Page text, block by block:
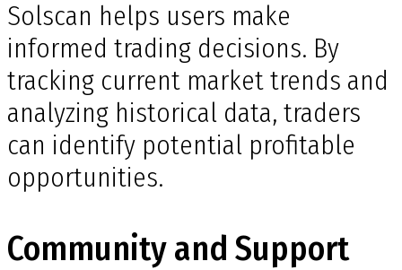
Solscan helps users make
informed trading decisions. By
tracking current market trends and
analyzing historical data, traders
can identify potential profitable
opportunities.
Community and Support